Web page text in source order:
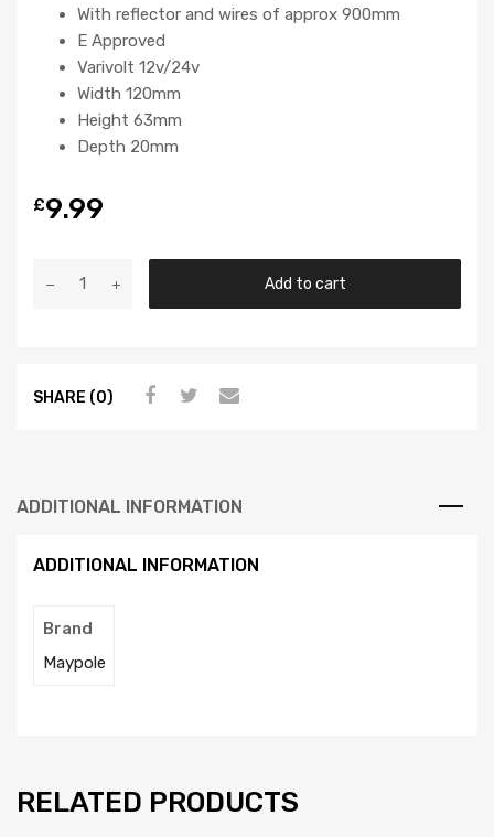
With reflector and wires of approx 900mm
E Approved
Varivolt 12v/24v
Width 120mm
Height 63mm
Depth 20mm
£9.99
Add to cart
SHARE (0)
ADDITIONAL INFORMATION
ADDITIONAL INFORMATION
Brand
Maypole
RELATED PRODUCTS